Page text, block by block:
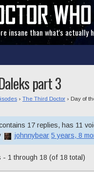
insane than what's actually
part 3
› The Third Doctor › Day of
17 replies, has 11
johnnybear 5 years, 8
- 1 through 18 (of 18 total)